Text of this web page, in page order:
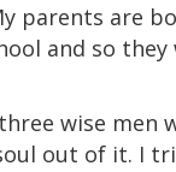
parents are
and so
wise men
out of it. I